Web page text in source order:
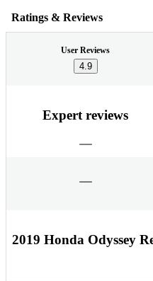
Ratings & Reviews
User Reviews
4.9
Expert reviews
2019 Honda Odyssey